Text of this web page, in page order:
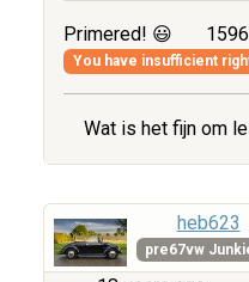
Primered! 😃
You have insufficient
Wat is het fijn om
heb623
pre67vw